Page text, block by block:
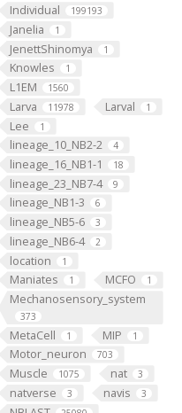
Individual 199193
Janelia 1
JenettShinomya 1
Knowles 1
L1EM 1560
Larva 11978 Larval 1
Lee 1
lineage_10_NB2-2 4
lineage_16_NB1-1 18
lineage_23_NB7-4 9
lineage_NB1-3 6
lineage_NB5-6 3
lineage_NB6-4 2
location 1
Maniates 1 MCFO 1
Mechanosensory_system
373
MetaCell 1 MIP 1
Motor_neuron 703
Muscle 1075 nat 3
natverse 3 navis 3